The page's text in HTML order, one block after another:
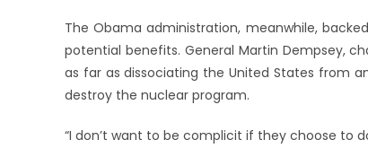
The Obama administration, meanwhile,
potential benefits. General Martin Dempsey,
as far as dissociating the United States from
destroy the nuclear program.
“I don’t want to be complicit if they choose to